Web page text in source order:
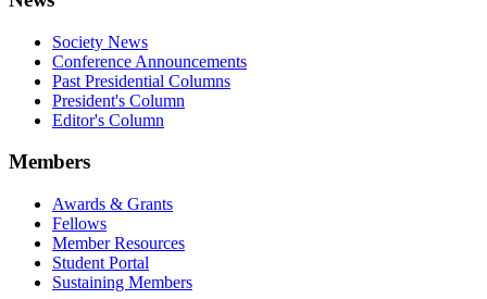
Society News
Conference Announcements
Past Presidential Columns
President's Column
Editor's Column
Members
Awards & Grants
Fellows
Member Resources
Student Portal
Sustaining Members